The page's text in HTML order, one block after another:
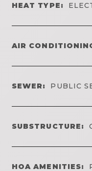
HEAT TYPE:
AIR
SEWER: PUBLIC
SUBSTRUCTURE:
HOA AMENITIES: